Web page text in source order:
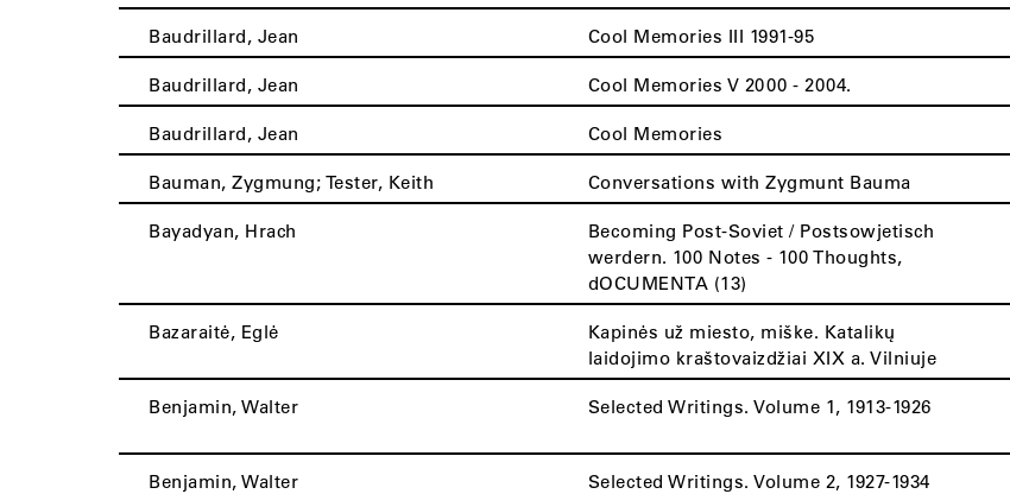
Baudrillard, Jean Cool Memories III 1991-95
Baudrillard, Jean Cool Memories V 2000 - 2004.
Baudrillard, Jean Cool Memories
Bauman, Zygmung; Tester, Keith Conversations with Zygmunt Bauma
Bayadyan, Hrach
Becoming Post-Soviet / Postsowjetisch
werdern. 100 Notes - 100 Thoughts,
dOCUMENTA (13)
Bazaraitė, Eglė
Kapinės už miesto, miške. Katalikų
laidojimo kraštovaizdžiai XIX a. Vilniuje
Benjamin, Walter Selected Writings. Volume 1, 1913-1926
Benjamin, Walter Selected Writings. Volume 2, 1927-1934